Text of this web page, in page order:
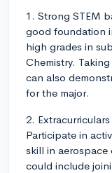
1. Strong STEM
good foundation
high grades in
Chemistry.
can also
for the major.
2.
Participate in
skill in aerospace
could include